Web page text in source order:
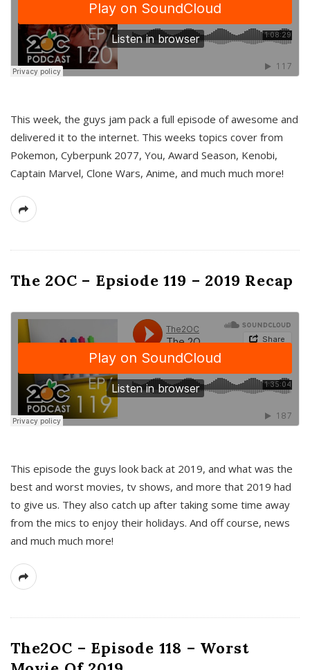
This week, the guys jam pack a full episode of awesome and
delivered it to the internet. This weeks topics cover from
Pokemon, Cyberpunk 2077, You, Award Season, Kenobi,
Captain Marvel, Clone Wars, Anime, and much much more!
The 2OC – Epsiode 119 – 2019 Recap
This episode the guys look back at 2019, and what was the
best and worst movies, tv shows, and more that 2019 had
to give us. They also catch up after taking some time away
from the mics to enjoy their holidays. And off course, news
and much much more!
The2OC – Episode 118 – Worst